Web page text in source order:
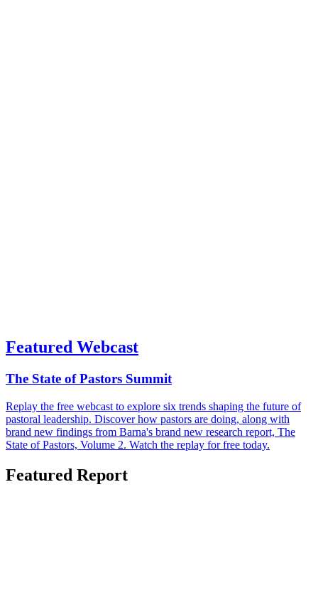
Featured Webcast
The State of Pastors Summit
Replay the free webcast to explore six trends shaping the future of
pastoral leadership. Discover how pastors are doing, along with
brand new findings from Barna's brand new research report, The
State of Pastors, Volume 2. Watch the replay for free today.
Featured Report